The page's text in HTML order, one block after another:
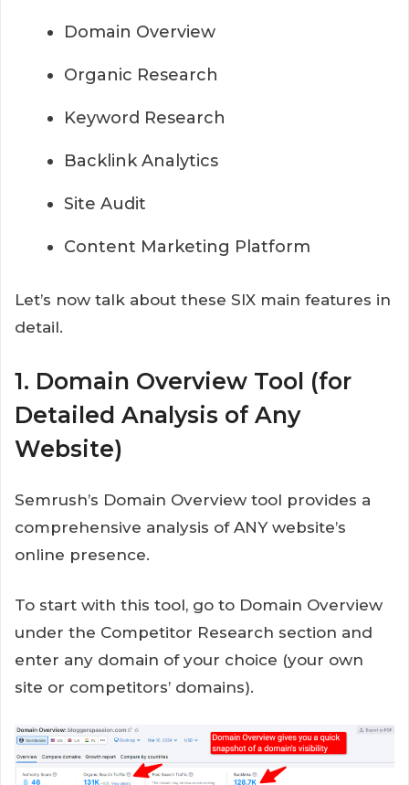
Domain Overview
Organic Research
Keyword Research
Backlink Analytics
Site Audit
Content Marketing Platform
Let’s now talk about these SIX main features in
detail.
1. Domain Overview Tool (for
Detailed Analysis of Any
Website)
Semrush’s Domain Overview tool provides a
comprehensive analysis of ANY website’s
online presence.
To start with this tool, go to Domain Overview
under the Competitor Research section and
enter any domain of your choice (your own
site or competitors’ domains).